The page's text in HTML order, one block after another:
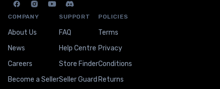
COMPANY
About Us
News
Careers
Become a Seller
SUPPORT
FAQ
Help Centre
Store Finder
Seller Guard
POLICIES
Terms
Privacy
Conditions
Returns